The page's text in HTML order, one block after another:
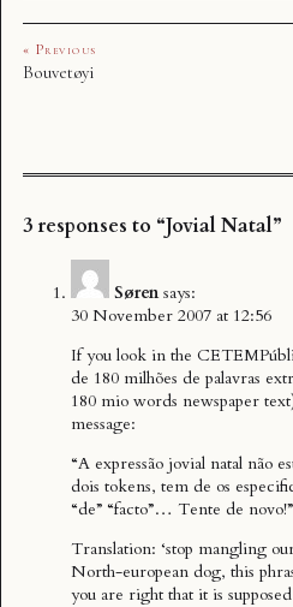
« Previous
Bouvetøyi
3 responses to “Jovial Natal”
Søren says:
30 November 2007 at 12:56
If you look in the
de 180 milhões de palavras
180 mio words newspaper
message:
“A expressão jovial natal não
dois tokens, tem de os
“de” “facto”… Tente de novo!”
Translation: ‘stop mangling
North-european dog, this
you are right that it is